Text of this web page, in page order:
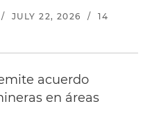
/ JULY 22, 2026 /
14
acuerdo
en áreas